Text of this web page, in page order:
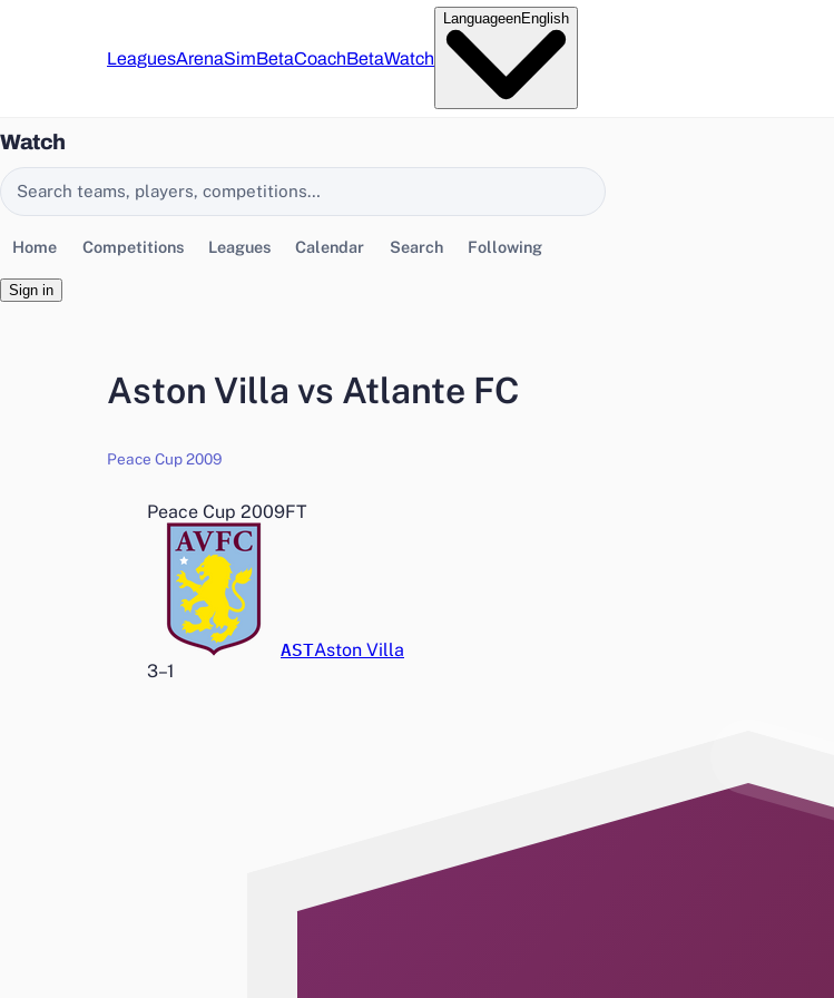
LeaguesArenaSimBetaCoachBetaWatch
LanguageenEnglish
Watch
Search EasyChamp
Home Competitions Leagues Calendar Search Following
Sign in
Aston Villa vs Atlante FC
Peace Cup 2009
Peace Cup 2009FT
ASTAston Villa
3–1